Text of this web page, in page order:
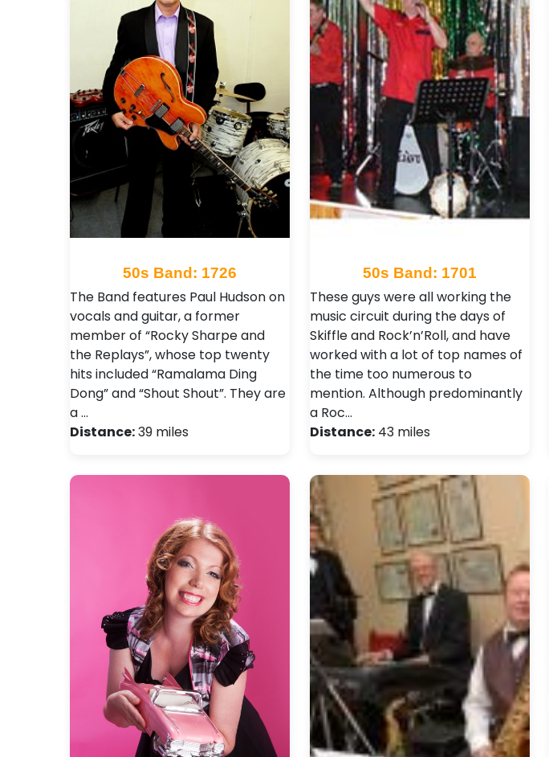
50s Band: 1726
The Band features Paul Hudson on
vocals and guitar, a former
member of “Rocky Sharpe and
the Replays”, whose top twenty
hits included “Ramalama Ding
Dong” and “Shout Shout”. They are
a …
Distance:39 miles
50s Band: 1701
These guys were all working the
music circuit during the days of
Skiffle and Rock’n’Roll, and have
worked with a lot of top names of
the time too numerous to
mention. Although predominantly
a Roc…
Distance:43 miles